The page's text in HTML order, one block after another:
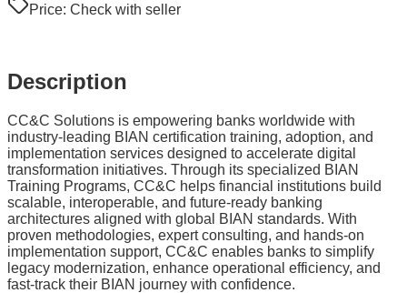
Price: Check with seller
Description
CC&C Solutions is empowering banks worldwide with
industry-leading BIAN certification training, adoption, and
implementation services designed to accelerate digital
transformation initiatives. Through its specialized BIAN
Training Programs, CC&C helps financial institutions build
scalable, interoperable, and future-ready banking
architectures aligned with global BIAN standards. With
proven methodologies, expert consulting, and hands-on
implementation support, CC&C enables banks to simplify
legacy modernization, enhance operational efficiency, and
fast-track their BIAN journey with confidence.